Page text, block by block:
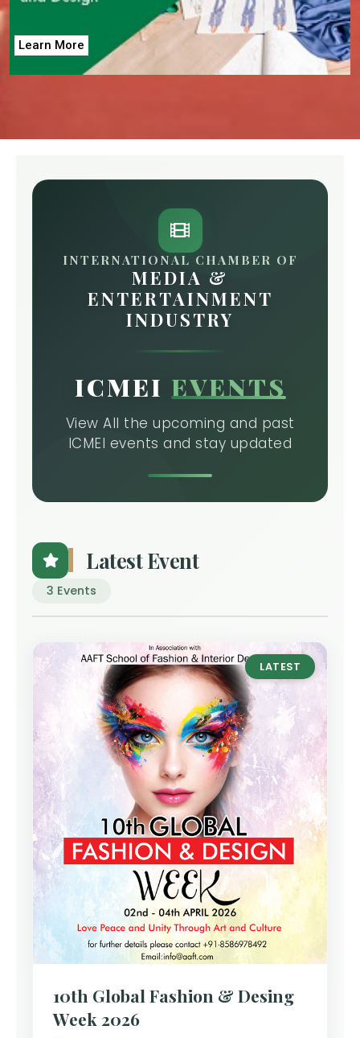
Learn More
INTERNATIONAL CHAMBER OF
MEDIA &
ENTERTAINMENT
INDUSTRY
ICMEI EVENTS
View All the upcoming and past
ICMEI events and stay updated
Latest Event
3 Events
LATEST
10th Global Fashion & Desing
Week 2026